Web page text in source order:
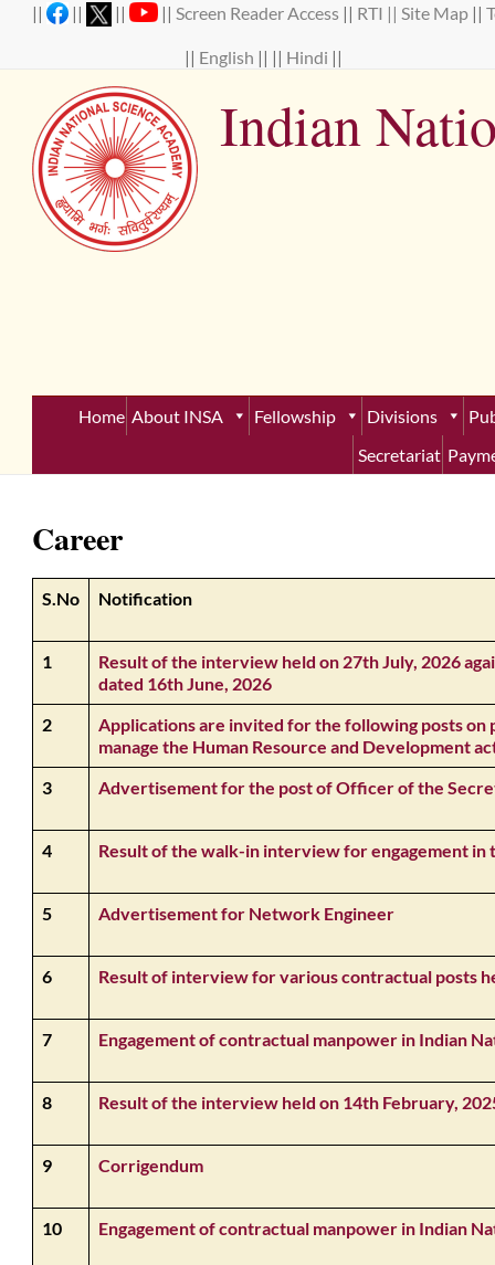
|| || || ||Screen Reader Access || RTI ||Site Map ||
|| English || || Hindi ||
Indian
Home About INSA Fellowship Divisions
Secretariat
Career
S.No Notification
1
Result of the interview held on 27th July, 2026
dated 16th June, 2026
2
Applications are invited for the following posts
manage the Human Resource and Development
3
Advertisement for the post of Officer of the
4 Result of the walk-in interview for engagement
5 Advertisement for Network Engineer
6 Result of interview for various contractual posts
7 Engagement of contractual manpower in Indian
8 Result of the interview held on 14th February,
9 Corrigendum
10 Engagement of contractual manpower in Indian